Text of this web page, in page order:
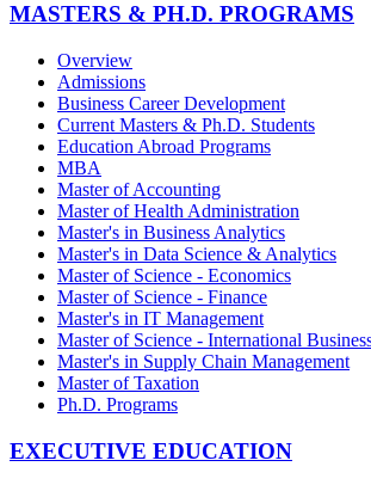
MASTERS & PH.D. PROGRAMS
Overview
Admissions
Business Career Development
Current Masters & Ph.D. Students
Education Abroad Programs
MBA
Master of Accounting
Master of Health Administration
Master's in Business Analytics
Master's in Data Science & Analytics
Master of Science - Economics
Master of Science - Finance
Master's in IT Management
Master of Science - International
Master's in Supply Chain Management
Master of Taxation
Ph.D. Programs
EXECUTIVE EDUCATION